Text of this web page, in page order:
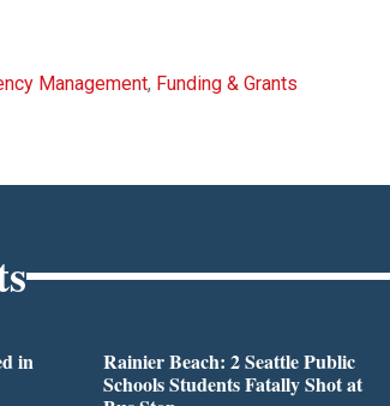
Management, Funding & Grants
in
Rainier Beach: 2 Seattle Public
Schools Students Fatally Shot at